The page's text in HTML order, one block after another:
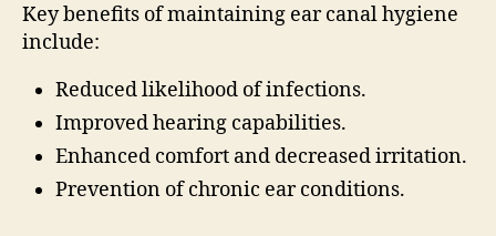
Key benefits of maintaining ear canal hygiene
include:
Reduced likelihood of infections.
Improved hearing capabilities.
Enhanced comfort and decreased irritation.
Prevention of chronic ear conditions.